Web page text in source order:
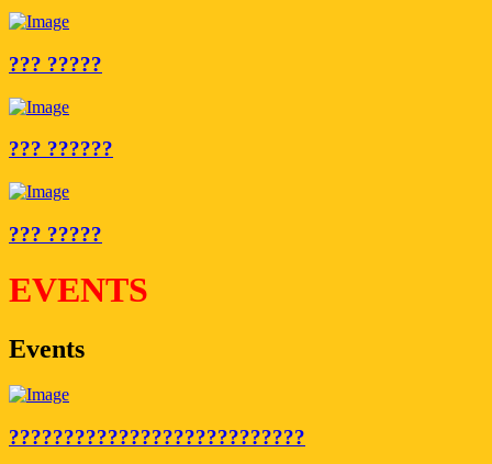
??? ?????
??? ??????
??? ?????
EVENTS
Events
???????????????????????????